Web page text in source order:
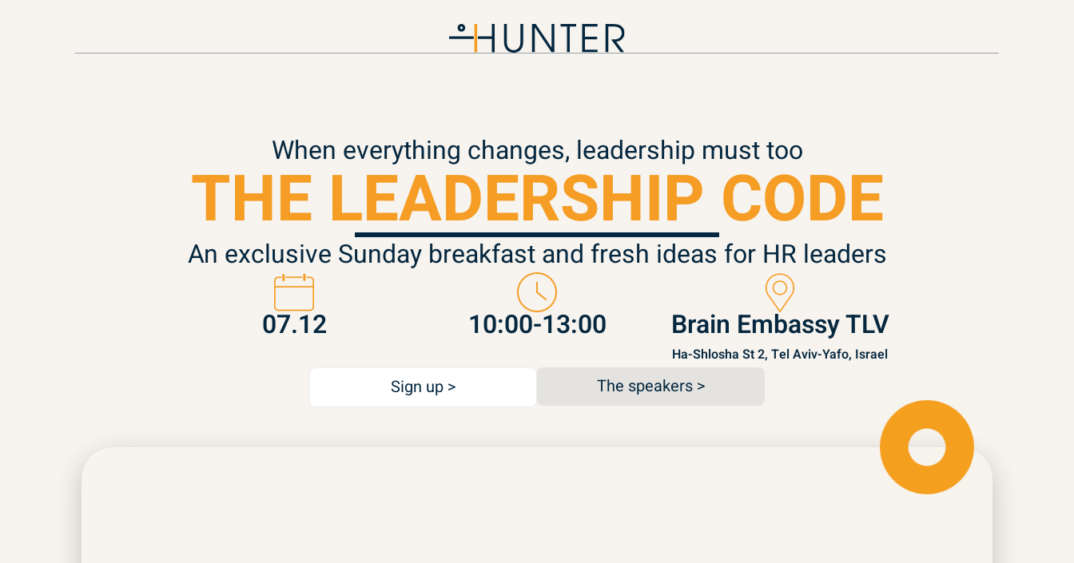
When everything changes, leadership must too
THE LEADERSHIP CODE
An exclusive Sunday breakfast and fresh ideas for HR leaders
07.12
10:00-13:00 Brain Embassy TLV
Ha-Shlosha St 2, Tel Aviv-Yafo, Israel
Sign up > The speakers >